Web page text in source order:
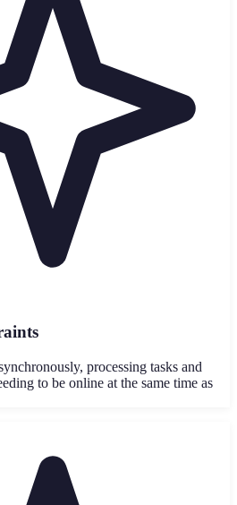
processing tasks and
to be online at the same time as